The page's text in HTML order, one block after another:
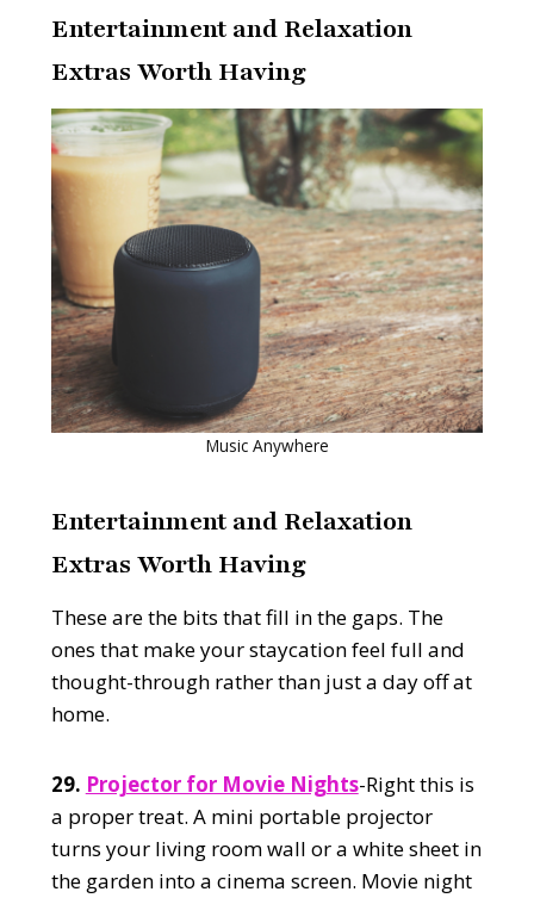
Entertainment and Relaxation
Extras Worth Having
Music Anywhere
Entertainment and Relaxation
Extras Worth Having
These are the bits that fill in the gaps. The
ones that make your staycation feel full and
thought-through rather than just a day off at
home.
29. Projector for Movie Nights-Right this is
a proper treat. A mini portable projector
turns your living room wall or a white sheet in
the garden into a cinema screen. Movie night